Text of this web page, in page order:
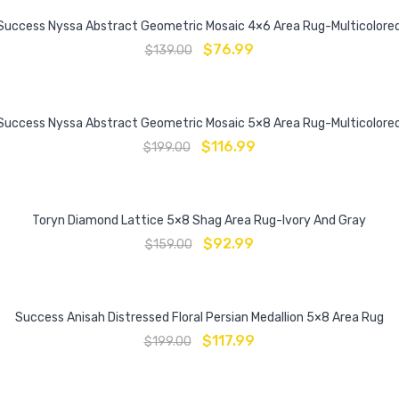
Nyssa Abstract Geometric Mosaic 4×6 Area Rug-
$139.00 $76.99
Nyssa Abstract Geometric Mosaic 5×8 Area Rug-
$199.00 $116.99
Toryn Diamond Lattice 5×8 Shag Area Rug-Ivory And Gray
$159.00 $92.99
Success Anisah Distressed Floral Persian Medallion 5×8 Area Rug
$199.00 $117.99